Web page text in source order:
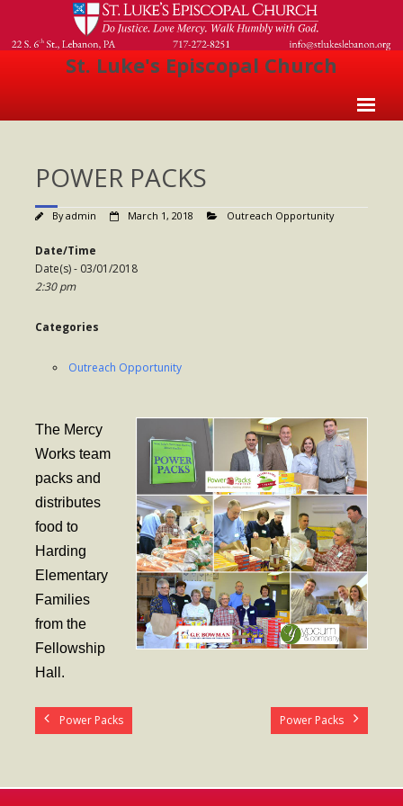
St. Luke's Episcopal Church
About Us
- Welcome
- Church History
- Clergy
- Worship Schedule
- Ministries
- Holy Week and Easter
Music
- Evensongs & Concerts
Outreach
- Fill the Fridge
- Harding Elementary School
- LGBTQ+
POWER PACKS
Byadmin March 1, 2018 Outreach Opportunity
Date/Time
Date(s) - 03/01/2018
2:30 pm
Categories
Outreach Opportunity
The Mercy
Works team
packs and
distributes
food to
Harding
Elementary
Families
from the
Fellowship
Hall.
Power Packs Power Packs